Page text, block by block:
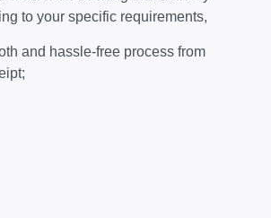
to your specific requirements,
and hassle-free process from